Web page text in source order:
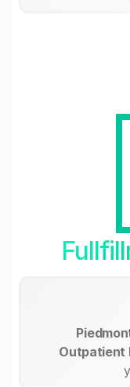
Outpatient